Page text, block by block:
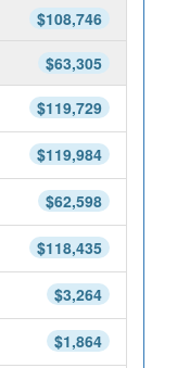
$108,746
$63,305
$119,729
$119,984
$62,598
$118,435
$3,264
$1,864